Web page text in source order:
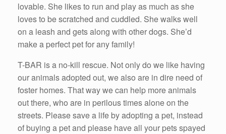
lovable. She likes to run and play as much as she
loves to be scratched and cuddled. She walks well
on a leash and gets along with other dogs. She’d
make a perfect pet for any family!
T-BAR is a no-kill rescue. Not only do we like having
our animals adopted out, we also are in dire need of
foster homes. That way we can help more animals
out there, who are in perilous times alone on the
streets. Please save a life by adopting a pet, instead
of buying a pet and please have all your pets spayed